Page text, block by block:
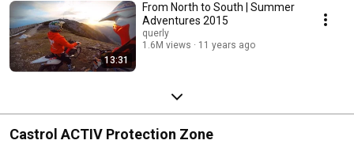
13:31
From North to South | Summer
Adventures 2015
querly
1.6M views
11 years ago
Castrol ACTIV Protection Zone